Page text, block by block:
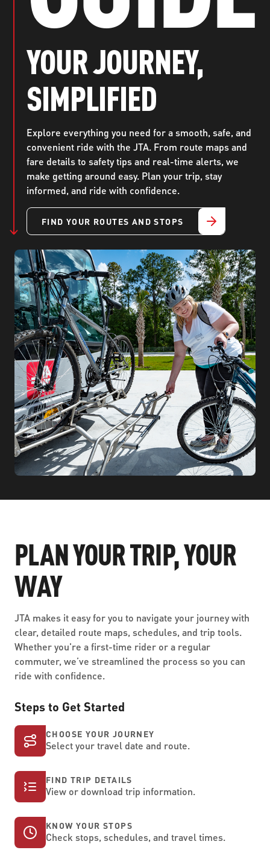
PARATRANSIT SERVICES
GAMEDAY XPRESS
READIRIDE
ON DEMAND SERVICES
SEVERE WEATHER
MOBILITYWORKS 2.0
ABOUT US
BOARD MEETING NOTICES
FLORIDA HOUSE BILL 1301 COMPLIANCE
PUBLIC HEARINGS & NOTICES
LEADERSHIP
MEDIA CENTER
WORK WITH US
PROCUREMENT
BUSINESS OPPORTUNITIES
ADVERTISING
CONTACT US
YOUR JOURNEY,
SIMPLIFIED
Explore everything you need for a smooth, safe, and
convenient ride with the JTA. From route maps and
fare details to safety tips and real-time alerts, we
make getting around easy. Plan your trip, stay
informed, and ride with confidence.
FIND YOUR ROUTES AND STOPS
PLAN YOUR TRIP, YOUR
WAY
JTA makes it easy for you to navigate your journey with
clear, detailed route maps, schedules, and trip tools.
Whether you're a first-time rider or a regular
commuter, we’ve streamlined the process so you can
ride with confidence.
Steps to Get Started
CHOOSE YOUR JOURNEY
Select your travel date and route.
FIND TRIP DETAILS
View or download trip information.
KNOW YOUR STOPS
Check stops, schedules, and travel times.